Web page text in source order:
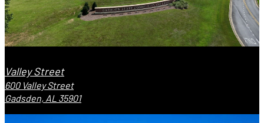
Valley Street
600 Valley Street
Gadsden, AL 35901